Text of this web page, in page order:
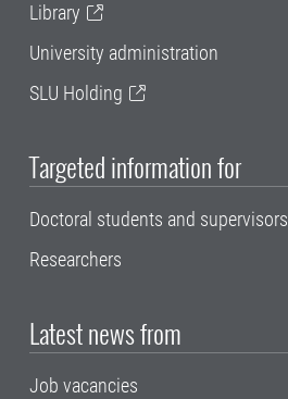
Library
University administration
SLU Holding
Targeted information for
Doctoral students and supervisors
Researchers
Latest news from
Job vacancies